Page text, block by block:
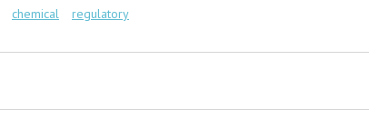
chemical regulatory